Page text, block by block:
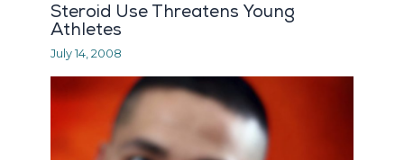
Steroid Use Threatens Young
Athletes
July 14, 2008